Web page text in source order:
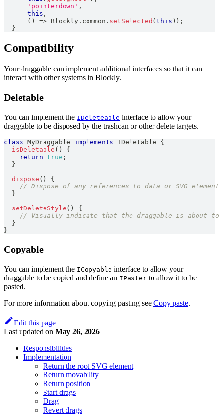
'pointerdown' ,
this ,
( ) => Blockly . common . setSelected ( this ) ) ;
}
Compatibility
Your draggable can implement additional interfaces so that it can
interact with other systems in Blockly.
Deletable
You can implement the IDeleteable interface to allow your
draggable to be disposed by the trashcan or other delete targets.
class MyDraggable implements IDeletable
{
isDeletable ( )
{
return true ;
}
dispose ( )
{
// Dispose of any references to data or SVG
}
setDeleteStyle ( )
{
// Visually indicate that the draggable is about
}
}
Copyable
You can implement the ICopyable interface to allow your
draggable to be copied and define an IPaster to allow it to be
pasted.
For more information about copying pasting see Copy paste.
Edit this page
Last updated on May 26, 2026
Responsibilities
Implementation
Return the root SVG element
Return movability
Return position
Start drags
Drag
Revert drags